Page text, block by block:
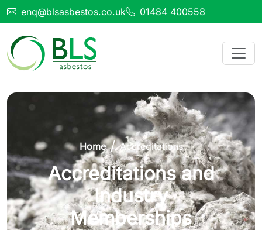
enq@blsasbestos.co.uk 01484 400558
Home Accreditations
Accreditations and
Industry
Memberships